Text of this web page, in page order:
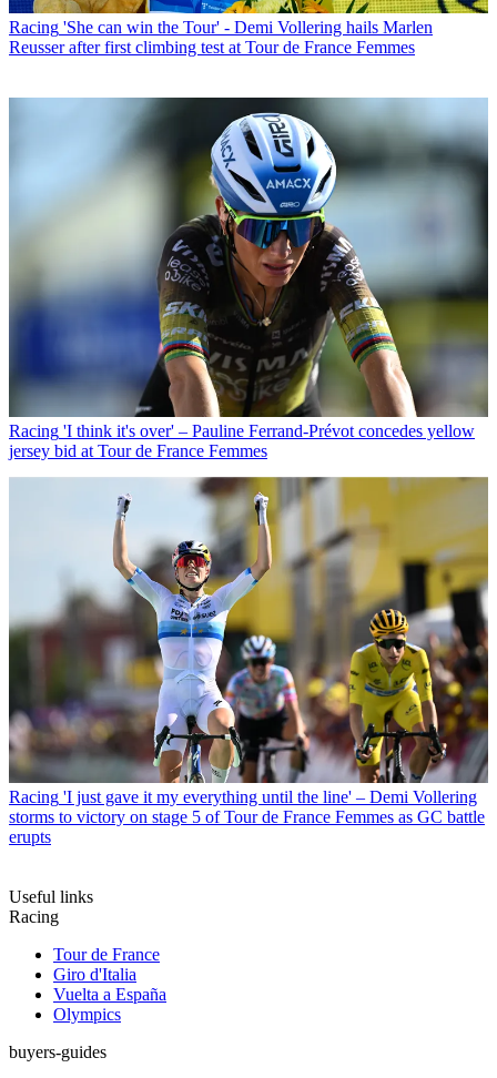
Racing 'She can win the Tour' - Demi Vollering hails Marlen
Reusser after first climbing test at Tour de France Femmes
Racing 'I think it's over' – Pauline Ferrand-Prévot concedes yellow
jersey bid at Tour de France Femmes
Racing 'I just gave it my everything until the line' – Demi Vollering
storms to victory on stage 5 of Tour de France Femmes as GC battle
erupts
Useful links
Racing
Tour de France
Giro d'Italia
Vuelta a España
Olympics
buyers-guides